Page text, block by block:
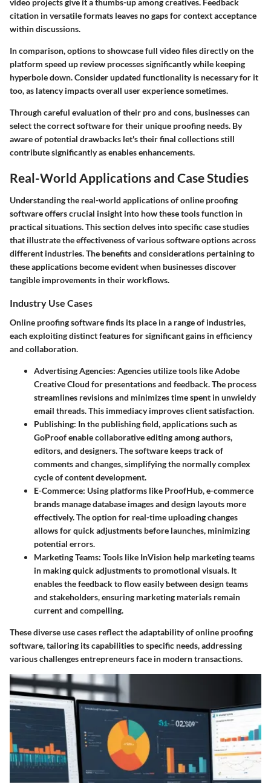
citation in versatile formats leaves no gaps for context acceptance
within discussions.
In comparison, options to showcase full video files directly on the
platform speed up review processes significantly while keeping
hyperbole down. Consider updated functionality is necessary for it
too, as latency impacts overall user experience sometimes.
Through careful evaluation of their pro and cons, businesses can
select the correct software for their unique proofing needs. By
aware of potential drawbacks let's their final collections still
contribute significantly as enables enhancements.
Real-World Applications and Case Studies
Understanding the real-world applications of online proofing
software offers crucial insight into how these tools function in
practical situations. This section delves into specific case studies
that illustrate the effectiveness of various software options across
different industries. The benefits and considerations pertaining to
these applications become evident when businesses discover
tangible improvements in their workflows.
Industry Use Cases
Online proofing software finds its place in a range of industries,
each exploiting distinct features for significant gains in efficiency
and collaboration.
Advertising Agencies: Agencies utilize tools like Adobe
Creative Cloud for presentations and feedback. The process
streamlines revisions and minimizes time spent in unwieldy
email threads. This immediacy improves client satisfaction.
Publishing: In the publishing field, applications such as
GoProof enable collaborative editing among authors,
editors, and designers. The software keeps track of
comments and changes, simplifying the normally complex
cycle of content development.
E-Commerce: Using platforms like ProofHub, e-commerce
brands manage database images and design layouts more
effectively. The option for real-time uploading changes
allows for quick adjustments before launches, minimizing
potential errors.
Marketing Teams: Tools like InVision help marketing teams
in making quick adjustments to promotional visuals. It
enables the feedback to flow easily between design teams
and stakeholders, ensuring marketing materials remain
current and compelling.
These diverse use cases reflect the adaptability of online proofing
software, tailoring its capabilities to specific needs, addressing
various challenges entrepreneurs face in modern transactions.